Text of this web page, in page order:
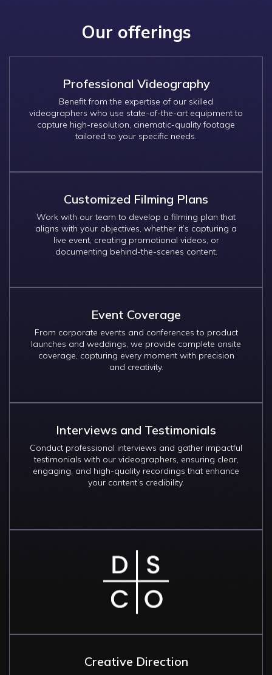
Our offerings
Professional Videography
Benefit from the expertise of our skilled
videographers who use state-of-the-art equipment to
capture high-resolution, cinematic-quality footage
tailored to your specific needs.
Customized Filming Plans
Work with our team to develop a filming plan that
aligns with your objectives, whether it’s capturing a
live event, creating promotional videos, or
documenting behind-the-scenes content.
Event Coverage
From corporate events and conferences to product
launches and weddings, we provide complete onsite
coverage, capturing every moment with precision
and creativity.
Interviews and Testimonials
Conduct professional interviews and gather impactful
testimonials with our videographers, ensuring clear,
engaging, and high-quality recordings that enhance
your content’s credibility.
Image
Creative Direction